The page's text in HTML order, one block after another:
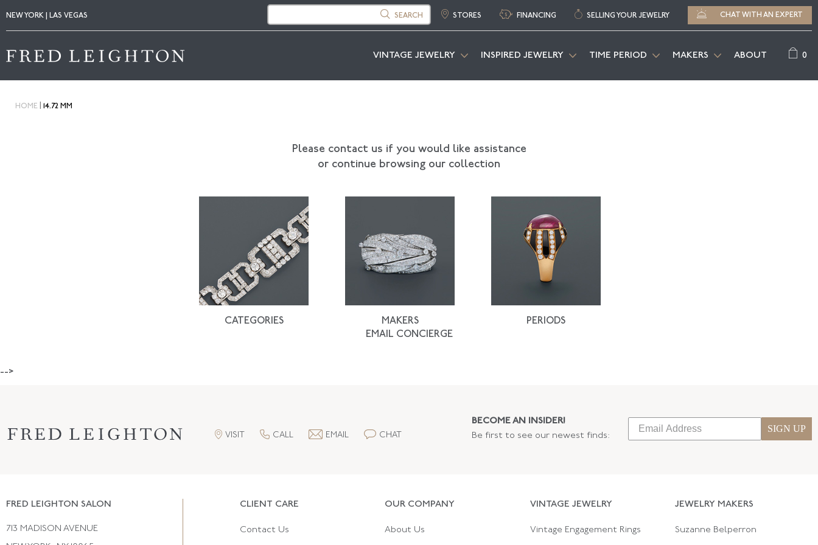
NEW YORK | LAS VEGAS SEARCH STORES FINANCING SELLING YOUR JEWELRY CHAT WITH AN EXPERT
VINTAGE JEWELRY INSPIRED JEWELRY TIME PERIOD MAKERS ABOUT 0
HOME 14.72 MM
Please contact us if you would like assistance
or continue browsing our collection
CATEGORIES MAKERS
PERIODS
EMAIL CONCIERGE
-->
VISIT CALL EMAIL CHAT
BECOME AN INSIDER!
Be first to see our newest finds:
SIGN UP
CLIENT CARE
Contact Us
OUR COMPANY
About Us
VINTAGE JEWELRY
Vintage Engagement Rings
JEWELRY MAKERS
Suzanne Belperron
FRED LEIGHTON SALON
713 MADISON AVENUE